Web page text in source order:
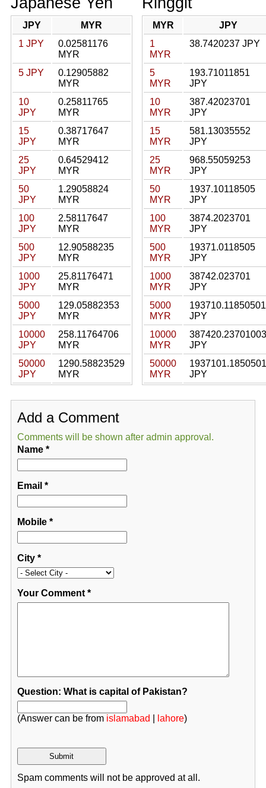
JPY
MYR
1 JPY
0.02581176
MYR
5 JPY
0.12905882
MYR
10
JPY
0.25811765
MYR
15
JPY
0.38717647
MYR
25
JPY
0.64529412
MYR
50
JPY
1.29058824
MYR
100
JPY
2.58117647
MYR
500
JPY
12.90588235
MYR
1000
JPY
25.81176471
MYR
5000
JPY
129.05882353
MYR
10000
JPY
258.11764706
MYR
50000
JPY
1290.58823529
MYR
MYR
JPY
1
MYR
38.7420237 JPY
5
MYR
193.71011851
JPY
10
MYR
387.42023701
JPY
15
MYR
581.13035552
JPY
25
MYR
968.55059253
JPY
50
MYR
1937.10118505
JPY
100
MYR
3874.2023701
JPY
500
MYR
19371.0118505
JPY
1000
MYR
38742.023701
JPY
5000
MYR
193710.11850501
JPY
10000
MYR
387420.23701003
JPY
50000
MYR
1937101.1850501
JPY
Add a Comment
Comments will be shown after admin approval.
Name*
Email *
Mobile*
City*
Your Comment*
Question: What is capital of Pakistan?
(Answer can be from islamabad lahore)
Spam comments will not be approved at all.